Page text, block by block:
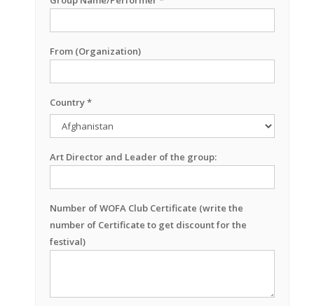
From (Organization)
Country *
Art Director and Leader of the group:
Number of WOFA Club Certificate (write the
number of Certificate to get discount for the
festival)